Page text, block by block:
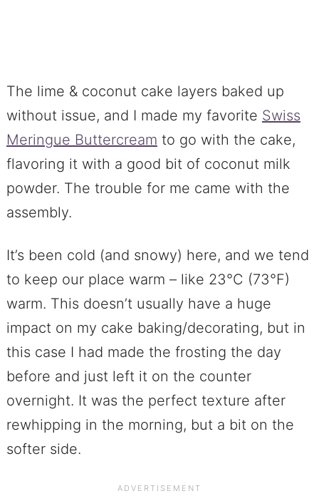
The lime & coconut cake layers baked up
without issue, and I made my favorite Swiss
Meringue Buttercream to go with the cake,
flavoring it with a good bit of coconut milk
powder. The trouble for me came with the
assembly.
It’s been cold (and snowy) here, and we tend
to keep our place warm – like 23°C (73°F)
warm. This doesn’t usually have a huge
impact on my cake baking/decorating, but in
this case I had made the frosting the day
before and just left it on the counter
overnight. It was the perfect texture after
rewhipping in the morning, but a bit on the
softer side.